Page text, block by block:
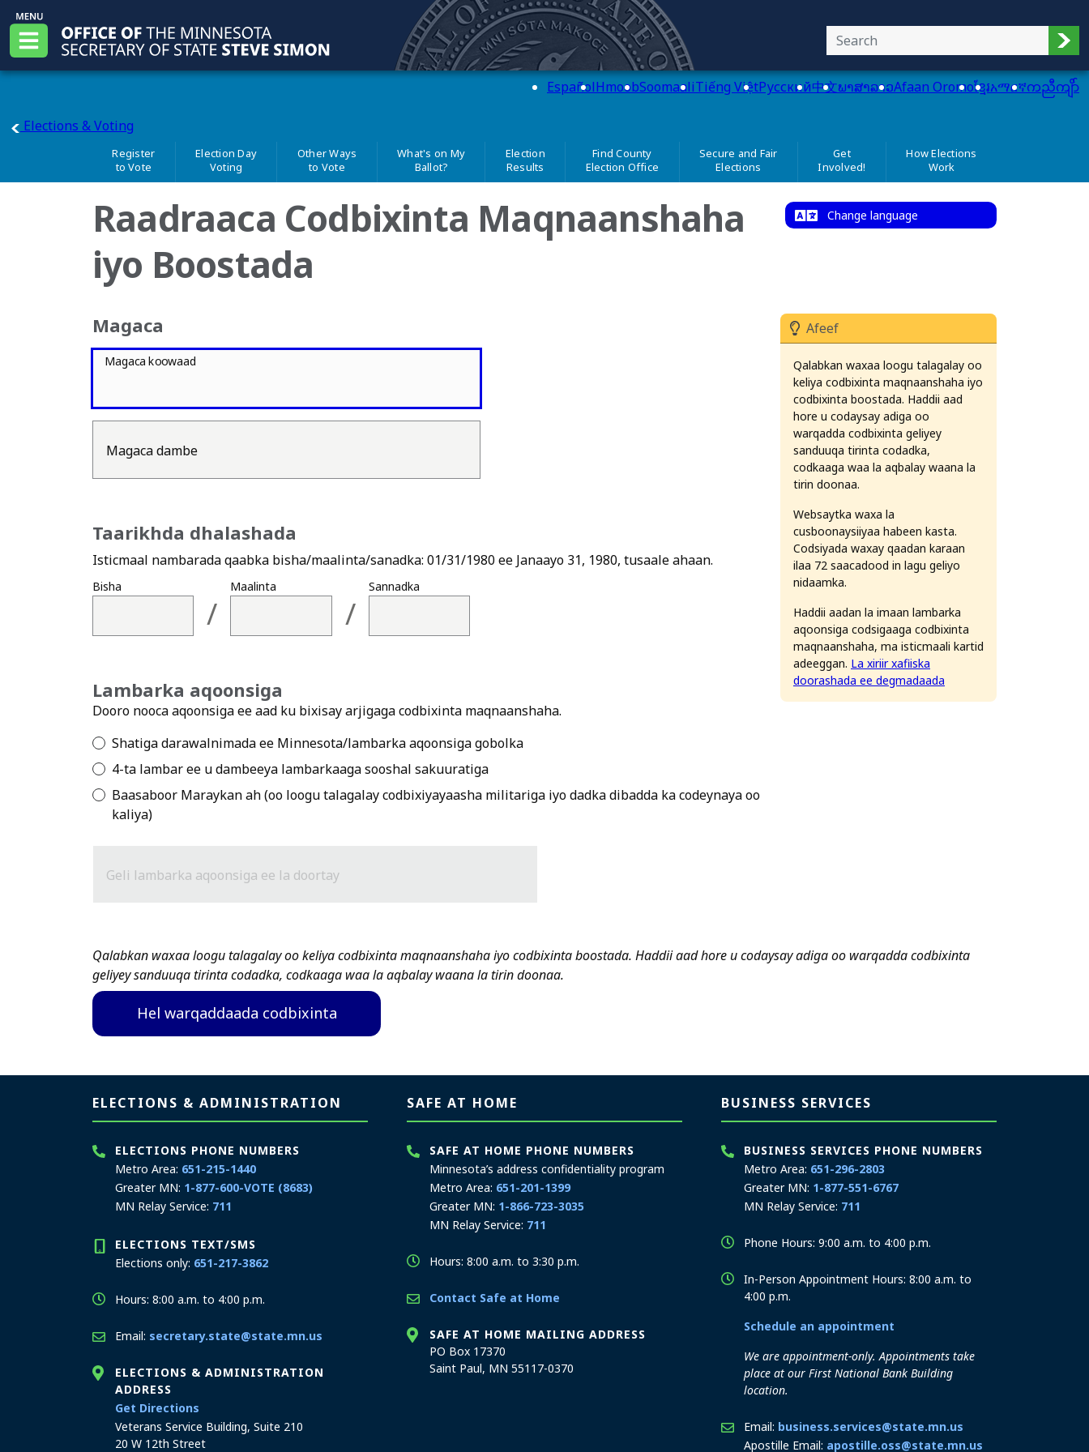
Skip to main content
Menu
EspañolHmoobSoomaaliTiếng ViệtPусский中文ພາສາລາວAfaan Oromoខ្មែរአማርኛကညီကျိာ်
Elections & Votingmain page
Register
to Vote
Election Day
Voting
Other Ways
to Vote
What's on My
Ballot?
Election
Results
Find County
Election Office
Secure and Fair
Elections
Get
Involved!
How Elections
Work
Change language
Raadraaca Codbixinta Maqnaanshaha
iyo Boostada
Afeef
Qalabkan waxaa loogu talagalay oo
keliya codbixinta maqnaanshaha iyo
codbixinta boostada. Haddii aad
hore u codaysay adiga oo
warqadda codbixinta geliyey
sanduuqa tirinta codadka,
codkaaga waa la aqbalay waana la
tirin doonaa.
Websaytka waxa la
cusboonaysiiyaa habeen kasta.
Codsiyada waxay qaadan karaan
ilaa 72 saacadood in lagu geliyo
nidaamka.
Haddii aadan la imaan lambarka
aqoonsiga codsigaaga codbixinta
maqnaanshaha, ma isticmaali kartid
adeeggan. La xiriir xafiiska
doorashada ee degmadaada
Magaca
Magaca koowaad
Magaca dambe
Taarikhda dhalashada
Isticmaal nambarada qaabka bisha/maalinta/sanadka: 01/31/1980 ee Janaayo 31, 1980, tusaale ahaan. Isticmaal nambarada qaabka bisha, maalinta iyo sanadka:
Bisha
/
Maalinta
/
Sannadka
Lambarka aqoonsiga
Dooro nooca aqoonsiga ee aad ku bixisay arjigaga codbixinta maqnaanshaha.
Shatiga darawalnimada ee Minnesota/lambarka aqoonsiga gobolka
4-ta lambar ee u dambeeya lambarkaaga sooshal sakuuratiga
Baasaboor Maraykan ah (oo loogu talagalay codbixiyayaasha militariga iyo dadka dibadda ka codeynaya oo
kaliya)
Geli lambarka aqoonsiga ee la doortay
Qalabkan waxaa loogu talagalay oo keliya codbixinta maqnaanshaha iyo codbixinta boostada. Haddii aad hore u codaysay adiga oo warqadda codbixinta
geliyey sanduuqa tirinta codadka, codkaaga waa la aqbalay waana la tirin doonaa.
Hel warqaddaada codbixinta
Page footerELECTIONS & ADMINISTRATION
ELECTIONS PHONE NUMBERS
Metro Area: 651-215-1440
Greater MN: 1-877-600-VOTE (8683)
MN Relay Service: 711
ELECTIONS TEXT/SMS
Elections only: 651-217-3862
Hours: 8:00 a.m. to 4:00 p.m.
Email: secretary.state@state.mn.us
ELECTIONS & ADMINISTRATION
ADDRESS
Get Directions
Veterans Service Building, Suite 210
20 W 12th Street
SAFE AT HOME
SAFE AT HOME PHONE NUMBERS
Minnesota’s address confidentiality program
Metro Area: 651-201-1399
Greater MN: 1-866-723-3035
MN Relay Service: 711
Hours: 8:00 a.m. to 3:30 p.m.
Contact Safe at Home
SAFE AT HOME MAILING ADDRESS
PO Box 17370
Saint Paul, MN 55117-0370
BUSINESS SERVICES
BUSINESS SERVICES PHONE NUMBERS
Metro Area: 651-296-2803
Greater MN: 1-877-551-6767
MN Relay Service: 711
Phone Hours: 9:00 a.m. to 4:00 p.m.
In-Person Appointment Hours: 8:00 a.m. to
4:00 p.m.
Schedule an appointment
We are appointment-only. Appointments take
place at our First National Bank Building
location.
Email: business.services@state.mn.us
Apostille Email: apostille.oss@state.mn.us